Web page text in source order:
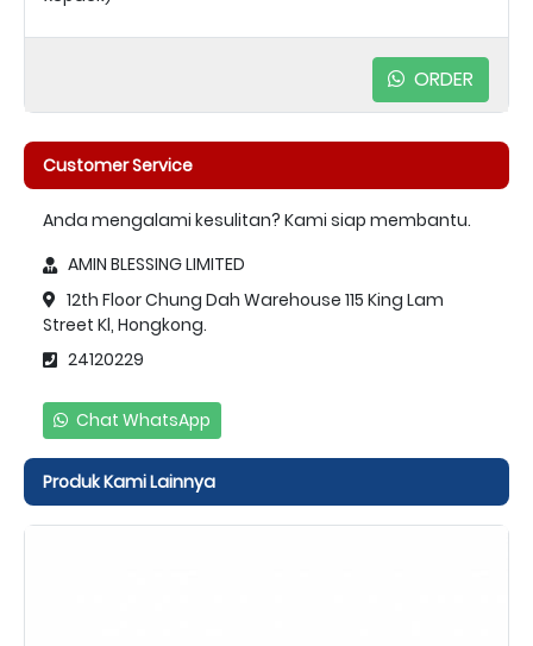
ORDER
Customer Service
Anda mengalami kesulitan? Kami siap membantu.
AMIN BLESSING LIMITED
12th Floor Chung Dah Warehouse 115 King Lam
Street Kl, Hongkong.
24120229
Chat WhatsApp
Produk Kami Lainnya